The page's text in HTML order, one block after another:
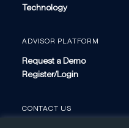
Technology
ADVISOR PLATFORM
Request a Demo
Register/Login
CONTACT US